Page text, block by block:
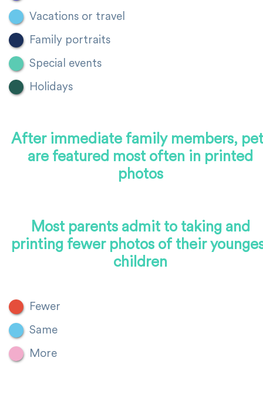
Vacations or travel
Family portraits
Special events
Holidays
After immediate family members,
are featured most often in printed
photos
Most parents admit to taking and
printing fewer photos of their
children
Fewer
Same
More